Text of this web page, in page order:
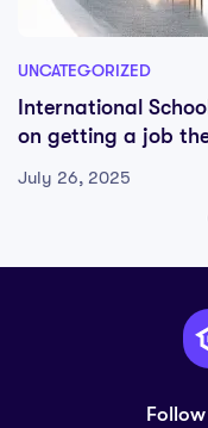
UNCATEGORIZED
International
on getting a job
July 26, 2025